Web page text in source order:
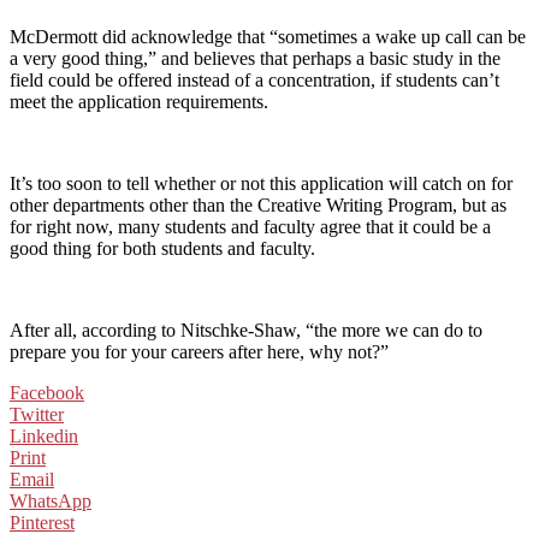
McDermott did acknowledge that “sometimes a wake up call can be
a very good thing,” and believes that perhaps a basic study in the
field could be offered instead of a concentration, if students can’t
meet the application requirements.
It’s too soon to tell whether or not this application will catch on for
other departments other than the Creative Writing Program, but as
for right now, many students and faculty agree that it could be a
good thing for both students and faculty.
After all, according to Nitschke-Shaw, “the more we can do to
prepare you for your careers after here, why not?”
Facebook
Twitter
Linkedin
Print
Email
WhatsApp
Pinterest